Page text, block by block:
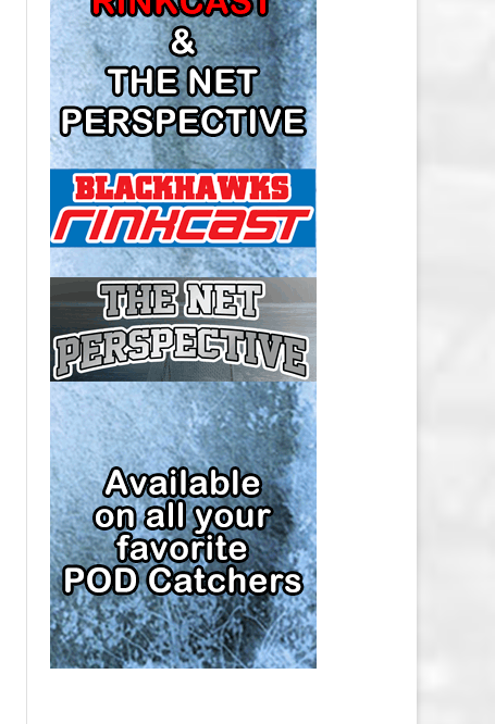
NASHVILLE PREDATORS SALARY
CAP
NEW JERSEY DEVILS SALARY CAP
NEW YORK ISLANDERS SALARY
CAP
NEW YORK RANGERS SALARY
CAP
OTTAWA SENATORS SALARY CAP
PHILADELPHIA FLYERS SALARY
CAP
PITTSBURGH PENGUINS SALARY
CAP
SAN JOSE SHARKS SALARY CAP
SEATTLE KRAKEN SALARY CAP
ST. LOUIS BLUES SALARY CAP
TAMPA BAY LIGHTNING SALARY
CAP
TORONTO MAPLE LEAFS SALARY